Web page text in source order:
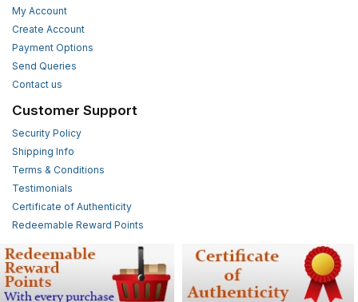
My Account
Create Account
Payment Options
Send Queries
Contact us
Customer Support
Security Policy
Shipping Info
Terms & Conditions
Testimonials
Certificate of Authenticity
Redeemable Reward Points